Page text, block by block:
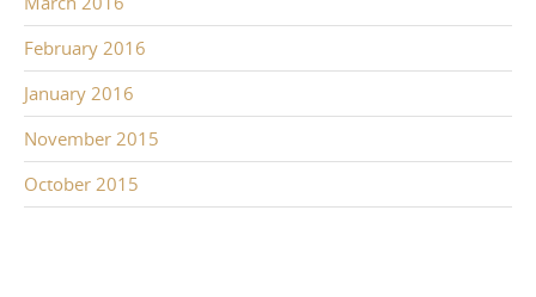
February 2016
January 2016
November 2015
October 2015